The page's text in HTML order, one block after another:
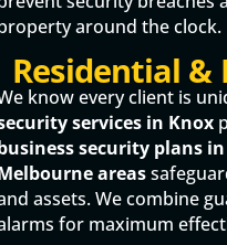
around the clock.
Residential &
know every client is
services in Knox
security plans
areas
assets. We combine
for maximum